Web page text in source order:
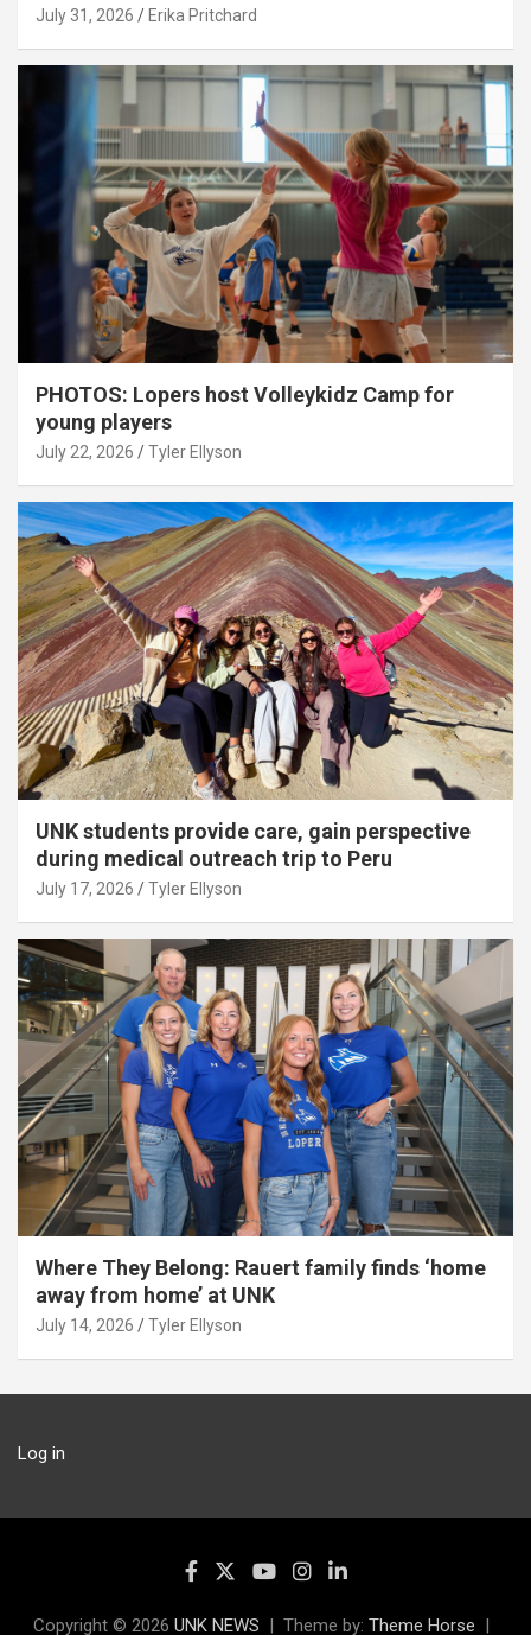
July 31, 2026 Erika Pritchard
PHOTOS: Lopers host Volleykidz Camp for
young players
July 22, 2026 Tyler Ellyson
UNK students provide care, gain perspective
during medical outreach trip to Peru
July 17, 2026 Tyler Ellyson
Where They Belong: Rauert family finds ‘home
away from home’ at UNK
July 14, 2026 Tyler Ellyson
Log in
Copyright © 2026 UNK NEWS Theme by: Theme Horse